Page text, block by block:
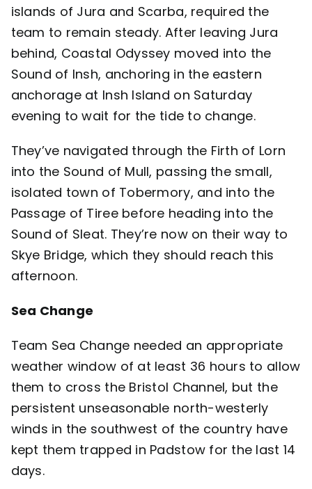
islands of Jura and Scarba, required the
team to remain steady. After leaving Jura
behind, Coastal Odyssey moved into the
Sound of Insh, anchoring in the eastern
anchorage at Insh Island on Saturday
evening to wait for the tide to change.
They’ve navigated through the Firth of Lorn
into the Sound of Mull, passing the small,
isolated town of Tobermory, and into the
Passage of Tiree before heading into the
Sound of Sleat. They’re now on their way to
Skye Bridge, which they should reach this
afternoon.
Sea Change
Team Sea Change needed an appropriate
weather window of at least 36 hours to allow
them to cross the Bristol Channel, but the
persistent unseasonable north-westerly
winds in the southwest of the country have
kept them trapped in Padstow for the last 14
days.